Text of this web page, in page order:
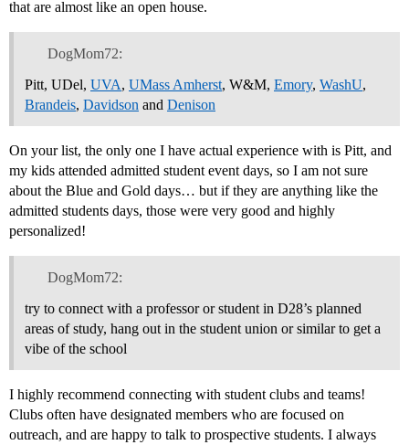
that are almost like an open house.
DogMom72:
Pitt, UDel, UVA, UMass Amherst, W&M, Emory, WashU,
Brandeis, Davidson and Denison
On your list, the only one I have actual experience with is Pitt, and
my kids attended admitted student event days, so I am not sure
about the Blue and Gold days… but if they are anything like the
admitted students days, those were very good and highly
personalized!
DogMom72:
try to connect with a professor or student in D28’s planned
areas of study, hang out in the student union or similar to get a
vibe of the school
I highly recommend connecting with student clubs and teams!
Clubs often have designated members who are focused on
outreach, and are happy to talk to prospective students. I always